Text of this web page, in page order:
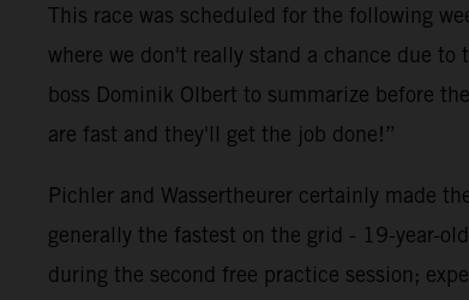
This race was scheduled for the following
where we don't really stand a chance due
boss Dominik Olbert to summarize before
are fast and they'll get the job done!”
Pichler and Wassertheurer certainly made
generally the fastest on the grid - 19-year-
during the second free practice session;